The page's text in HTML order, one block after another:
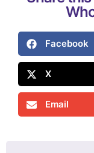
Facebook
X
Email